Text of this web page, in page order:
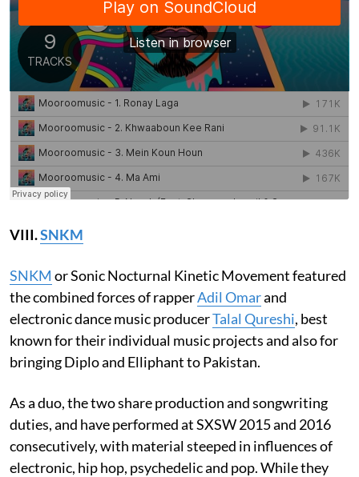
VIII.SNKM
SNKM or Sonic Nocturnal Kinetic Movement featured
the combined forces of rapperAdil Omarand
electronic dance music producerTalal Qureshi, best
known for their individual music projects and also for
bringing Diplo and Elliphant to Pakistan.
As a duo, the two share production and songwriting
duties, and have performed at SXSW 2015 and 2016
consecutively, with material steeped in influences of
electronic, hip hop, psychedelic and pop. While they